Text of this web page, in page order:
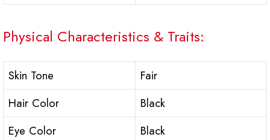
Physical Characteristics & Traits:
Skin Tone
Fair
Hair Color
Black
Eye Color
Black